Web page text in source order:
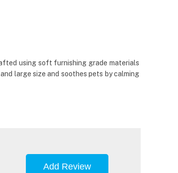
using soft furnishing grade materials
large size and soothes pets by calming
Add Review